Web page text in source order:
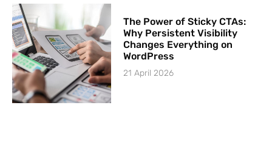
The Power of Sticky CTAs:
Why Persistent Visibility
Changes Everything on
WordPress
21 April 2026